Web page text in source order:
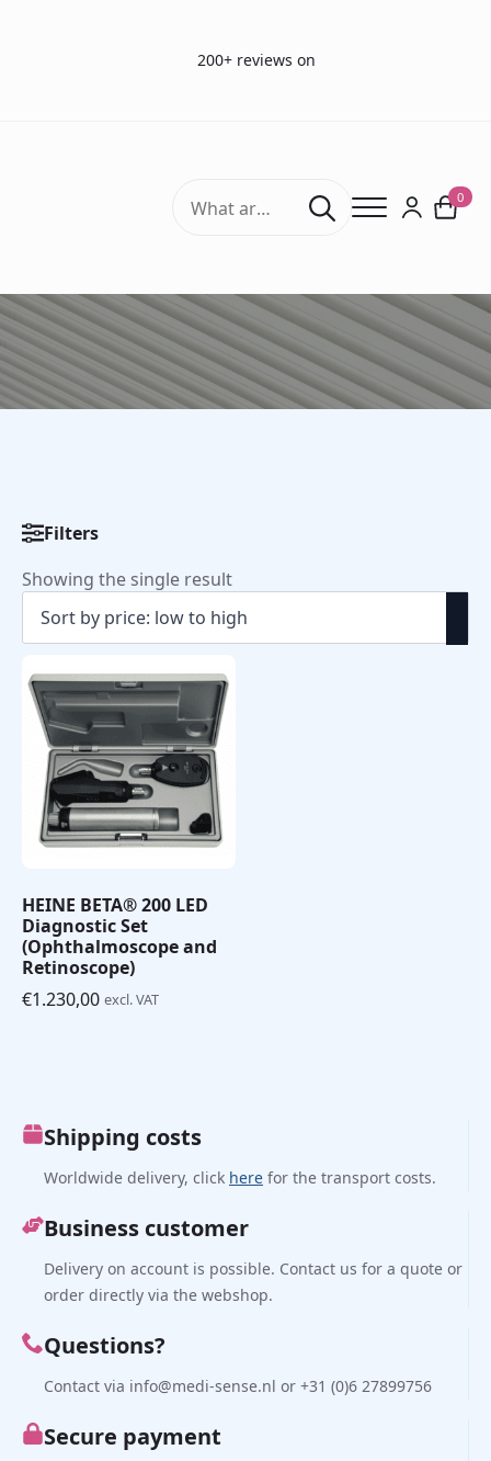
200+ reviews on
Search
for:
0
Filters
Showing the single result
HEINE BETA® 200 LED
Diagnostic Set
(Ophthalmoscope and
Retinoscope)
€1.230,00 excl. VAT
Shipping costs
Worldwide delivery, click here for the transport costs.
Business customer
Delivery on account is possible. Contact us for a quote or
order directly via the webshop.
Questions?
Contact via info@medi-sense.nl or +31 (0)6 27899756
Secure payment